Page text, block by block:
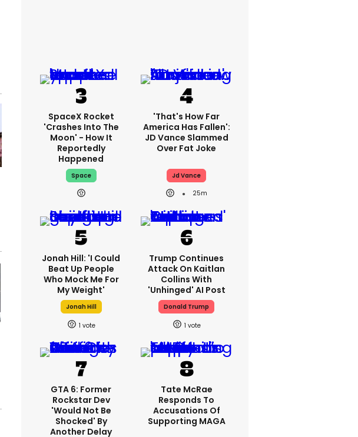
SpaceX Rocket
'crashes Into The
Moon' - How It
Reportedly
Happened
Space
'That's How Far
America Has Fallen':
JD Vance Slammed
Over Fat Joke
Jd Vance
25m
Jonah Hill: 'I Could
Beat Up People
Who Mock Me For
My Weight'
Jonah Hill
1
Trump Continues
Attack On Kaitlan
Collins With
'unhinged' AI Post
Donald Trump
1
GTA 6: Former
Rockstar Dev
'would Not Be
Shocked' By
Another Delay
Tate McRae
Responds To
Accusations Of
Supporting MAGA